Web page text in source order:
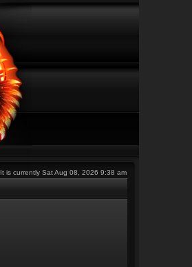
It is currently Sat Aug 08, 2026 9:38 am